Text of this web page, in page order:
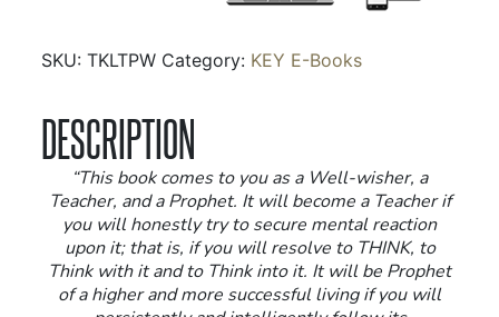
quantity
SKU:TKLTPW Category: KEY E-Books
DESCRIPTION
“This book comes to you as a Well-wisher, a
Teacher, and a Prophet. It will become a Teacher if
you will honestly try to secure mental reaction
upon it; that is, if you will resolve to THINK, to
Think with it and to Think into it. It will be Prophet
of a higher and more successful living if you will